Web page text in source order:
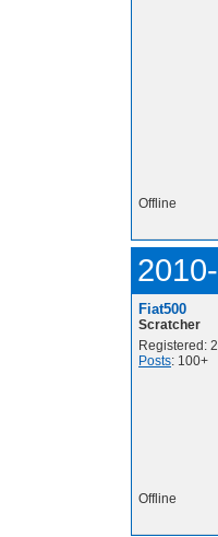
Offline
Fiat500
Scratcher
Registered:
Posts: 100+
Offline